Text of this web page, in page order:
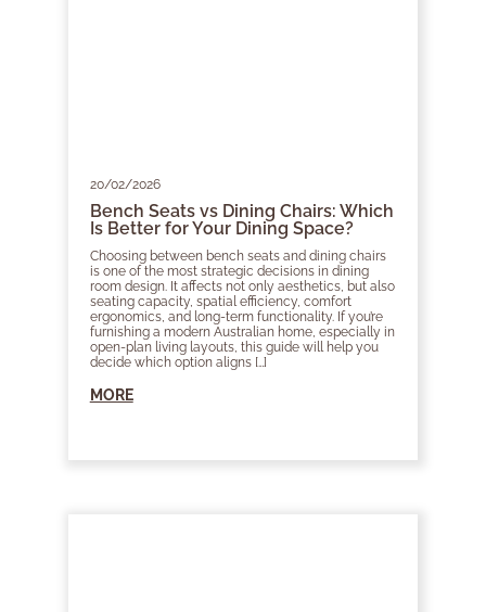
20/02/2026
Bench Seats vs Dining Chairs: Which
Is Better for Your Dining Space?
Choosing between bench seats and dining chairs
is one of the most strategic decisions in dining
room design. It affects not only aesthetics, but also
seating capacity, spatial efficiency, comfort
ergonomics, and long-term functionality. If you’re
furnishing a modern Australian home, especially in
open-plan living layouts, this guide will help you
decide which option aligns […]
MORE